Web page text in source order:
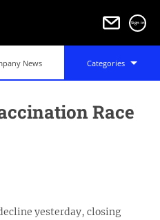
Sign in
News Categories
Race
yesterday, closing